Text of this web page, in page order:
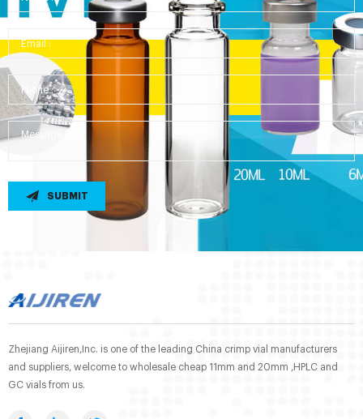
SUBMIT
Zhejiang Aijiren,Inc. is one of the leading China crimp vial manufacturers
and suppliers, welcome to wholesale cheap 11mm and 20mm ,HPLC and
GC vials from us.